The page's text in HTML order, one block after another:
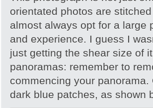
orientated photos are
almost always opt for a large
and experience. I guess I
just getting the shear size of
panoramas: remember to
commencing your
dark blue patches, as shown